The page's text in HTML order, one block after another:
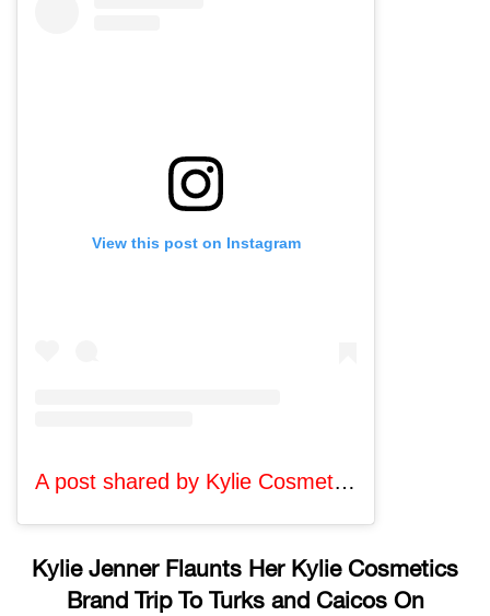
View this post on Instagram
A post shared by Kylie Cosmetics (@kyliecosmetics)
Kylie Jenner Flaunts Her Kylie Cosmetics
Brand Trip To Turks and Caicos On